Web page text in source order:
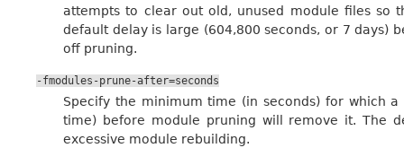
attempts to clear out old, unused module files so
default delay is large (604,800 seconds, or 7 days)
off pruning.
-fmodules-prune-after=seconds
Specify the minimum time (in seconds) for which
time) before module pruning will remove it. The
excessive module rebuilding.